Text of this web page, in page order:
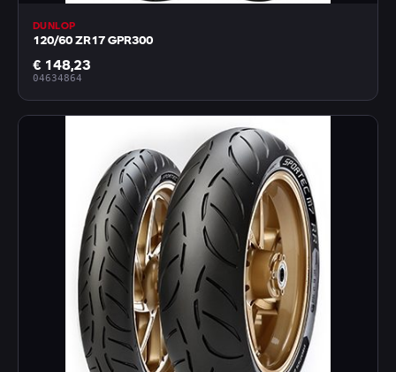
DUNLOP
120/60 ZR17 GPR300
€ 148,23
04634864